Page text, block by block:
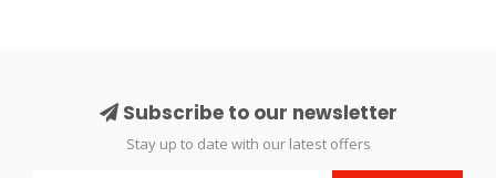
Subscribe to our newsletter
Stay up to date with our latest offers